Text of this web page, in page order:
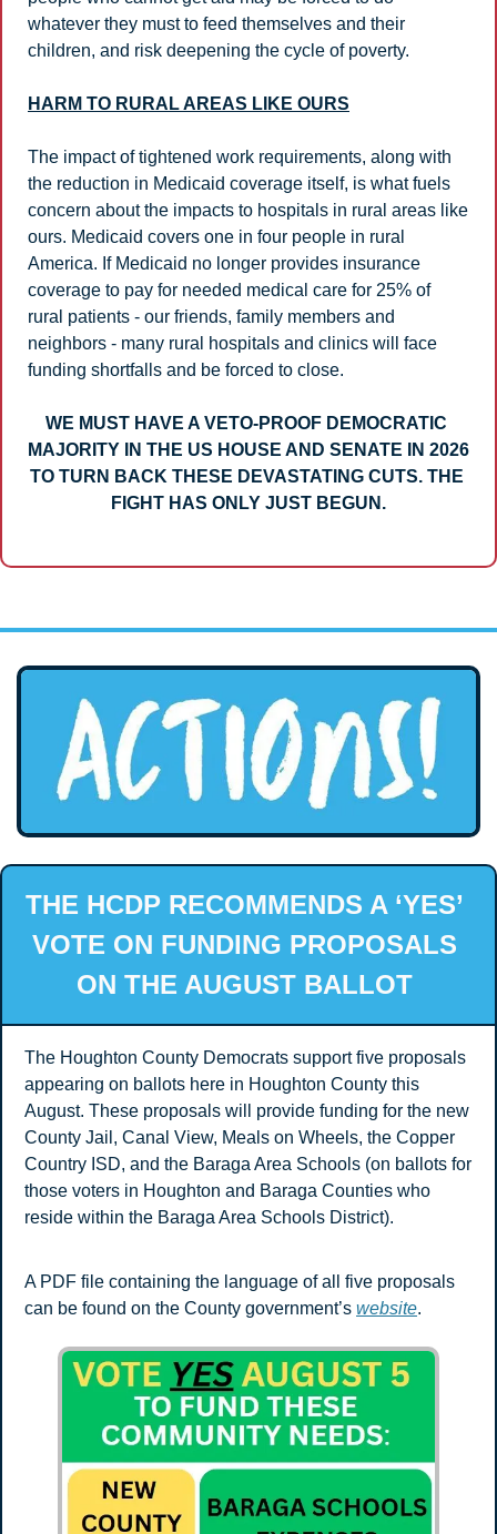
whatever they must to feed themselves and their
children, and risk deepening the cycle of poverty.
HARM TO RURAL AREAS LIKE OURS
The impact of tightened work requirements, along with
the reduction in Medicaid coverage itself, is what fuels
concern about the impacts to hospitals in rural areas like
ours. Medicaid covers one in four people in rural
America. If Medicaid no longer provides insurance
coverage to pay for needed medical care for 25% of
rural patients - our friends, family members and
neighbors - many rural hospitals and clinics will face
funding shortfalls and be forced to close.
WE MUST HAVE A VETO-PROOF DEMOCRATIC
MAJORITY IN THE US HOUSE AND SENATE IN 2026
TO TURN BACK THESE DEVASTATING CUTS. THE
FIGHT HAS ONLY JUST BEGUN.
THE HCDP RECOMMENDS A ‘YES’
VOTE ON FUNDING PROPOSALS
ON THE AUGUST BALLOT
The Houghton County Democrats support five proposals
appearing on ballots here in Houghton County this
August. These proposals will provide funding for the new
County Jail, Canal View, Meals on Wheels, the Copper
Country ISD, and the Baraga Area Schools (on ballots for
those voters in Houghton and Baraga Counties who
reside within the Baraga Area Schools District).
A PDF file containing the language of all five proposals
can be found on the County government’s website.